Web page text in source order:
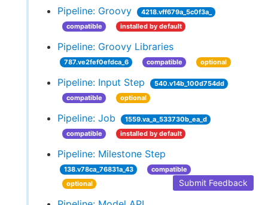
Pipeline: Groovy
4218.vff679a_5c0f3a_
compatible
installed by default
Pipeline: Groovy Libraries
787.ve2fef0efdca_6 compatible optional
Pipeline: Input Step
540.v14b_100d754dd
compatible
optional
Pipeline: Job
1559.va_a_533730b_ea_d
compatible
installed by default
Pipeline: Milestone Step
138.v78ca_76831a_43
compatible
optional
Submit Feedback